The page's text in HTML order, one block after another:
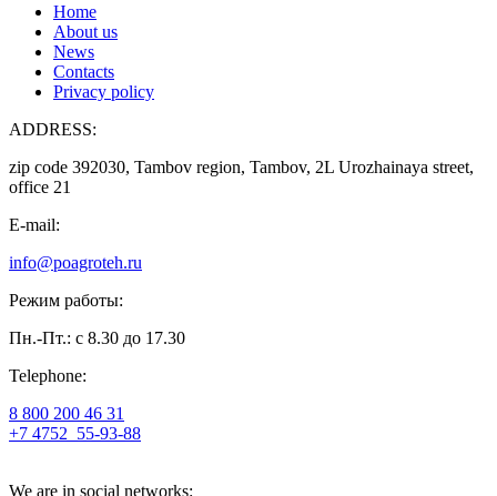
Home
About us
News
Contacts
Privacy policy
ADDRESS:
zip code 392030, Tambov region, Tambov, 2L Urozhainaya street,
office 21
E-mail:
info@poagroteh.ru
Режим работы:
Пн.-Пт.: с 8.30 до 17.30
Telephone:
8 800 200 46 31
+7 4752 55-93-88
We are in social networks: